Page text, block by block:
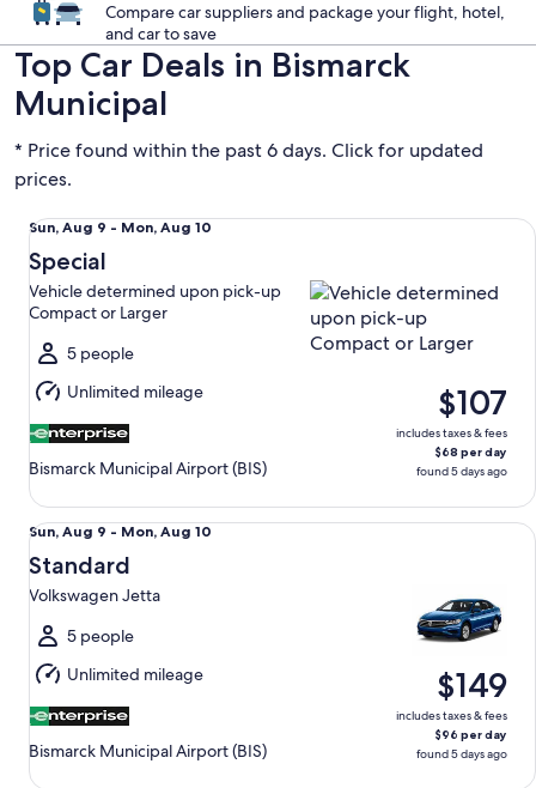
Compare car suppliers and package your flight, hotel,
and car to save
Top Car Deals in Bismarck
Municipal
* Price found within the past 6 days. Click for updated
prices.
Sun,
Aug
9
to
Mon,
Aug
10
Sun, Aug 9 - Mon, Aug 10
Special
Vehicle determined upon pick-up
Compact or Larger
5 people
Unlimited mileage
Bismarck Municipal Airport (BIS)
$107
includes taxes & fees
$68 per day
found 5 days ago
Special Vehicle determined upon pick-up Compact or
Sun,
Aug
9
to
Mon,
Aug
10
Sun, Aug 9 - Mon, Aug 10
Standard
Volkswagen Jetta
5 people
Unlimited mileage
Bismarck Municipal Airport (BIS)
$149
includes taxes & fees
$96 per day
found 5 days ago
Standard Volkswagen Jetta